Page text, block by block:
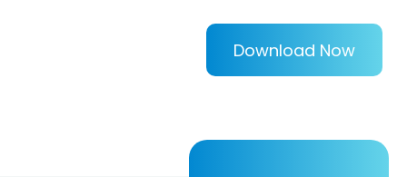
Download Now